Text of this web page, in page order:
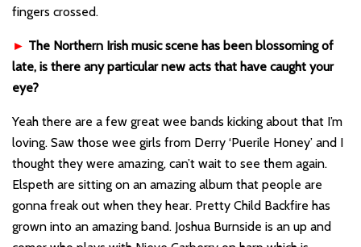
fingers crossed.
► The Northern Irish music scene has been blossoming of
late, is there any particular new acts that have caught your
eye?
Yeah there are a few great wee bands kicking about that I’m
loving. Saw those wee girls from Derry ‘Puerile Honey’ and I
thought they were amazing, can’t wait to see them again.
Elspeth are sitting on an amazing album that people are
gonna freak out when they hear. Pretty Child Backfire has
grown into an amazing band. Joshua Burnside is an up and